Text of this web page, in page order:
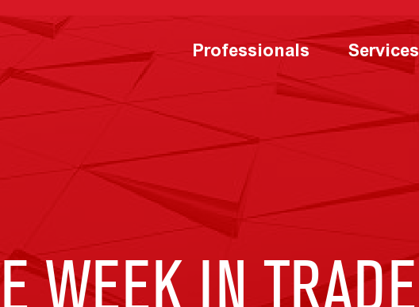
Professionals Services
WEEK IN TRADE